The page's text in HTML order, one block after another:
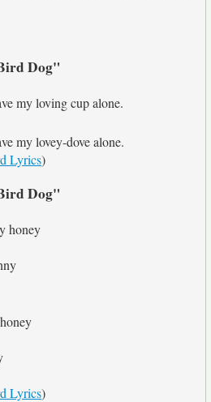
Dog"
my loving cup alone.
my lovey-dove alone.
Lyrics)
Dog"
honey
Lyrics)